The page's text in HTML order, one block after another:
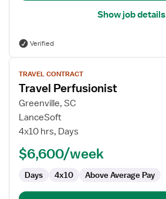
Show job details
Verified
View
job
details
for
Travel
Perfusionist
TRAVEL CONTRACT
Travel Perfusionist
Greenville, SC
LanceSoft
4x10 hrs, Days
$6,600/week
Days 4x10 Above Average Pay